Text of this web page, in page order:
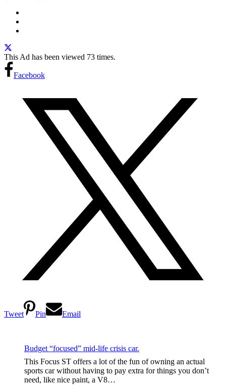
This Ad has been viewed 73 times.
Facebook
Tweet Pin Email
Budget “focused” mid-life crisis car.
This Focus ST offers a lot of the fun of owning an actual
sports car without having to pay extra for things you don’t
need, like nice paint, a V8…